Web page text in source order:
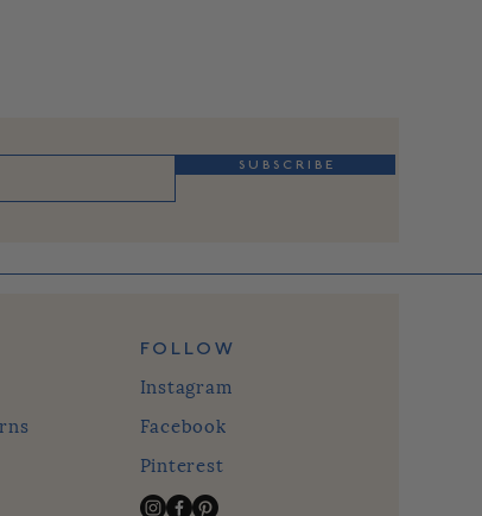
S U B S C R I B E
FOLLOW
Instagram
Facebook
Pinterest